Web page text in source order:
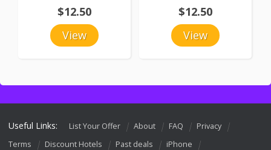
View
$12.50
View
$12.50
Useful Links: List Your Offer About FAQ
Privacy
Terms
Discount Hotels Past deals
iPhone